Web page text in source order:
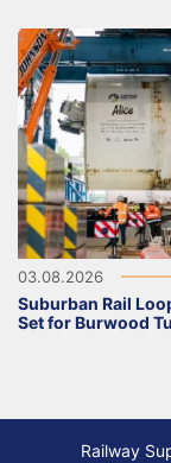
03.08.2026
Suburban Rail
Set for Burwood
Railway